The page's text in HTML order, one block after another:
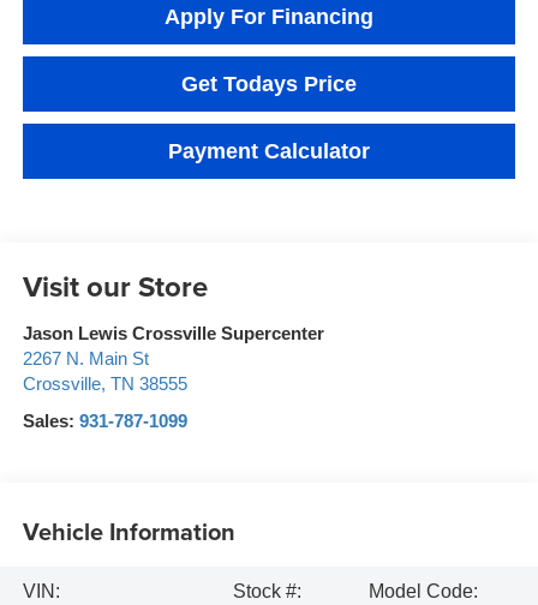
Apply For Financing
Get Todays Price
Payment Calculator
Visit our Store
Jason Lewis Crossville Supercenter
2267 N. Main St
Crossville, TN 38555
Sales: 931-787-1099
Vehicle Information
VIN:
Stock #:
Model Code: